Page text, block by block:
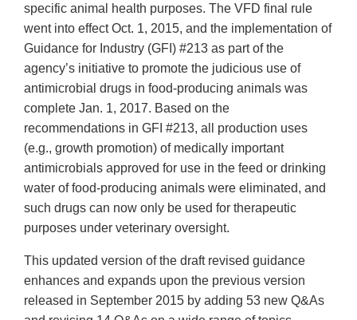
specific animal health purposes. The VFD final rule
went into effect Oct. 1, 2015, and the implementation of
Guidance for Industry (GFI) #213 as part of the
agency’s initiative to promote the judicious use of
antimicrobial drugs in food-producing animals was
complete Jan. 1, 2017. Based on the
recommendations in GFI #213, all production uses
(e.g., growth promotion) of medically important
antimicrobials approved for use in the feed or drinking
water of food-producing animals were eliminated, and
such drugs can now only be used for therapeutic
purposes under veterinary oversight.
This updated version of the draft revised guidance
enhances and expands upon the previous version
released in September 2015 by adding 53 new Q&As